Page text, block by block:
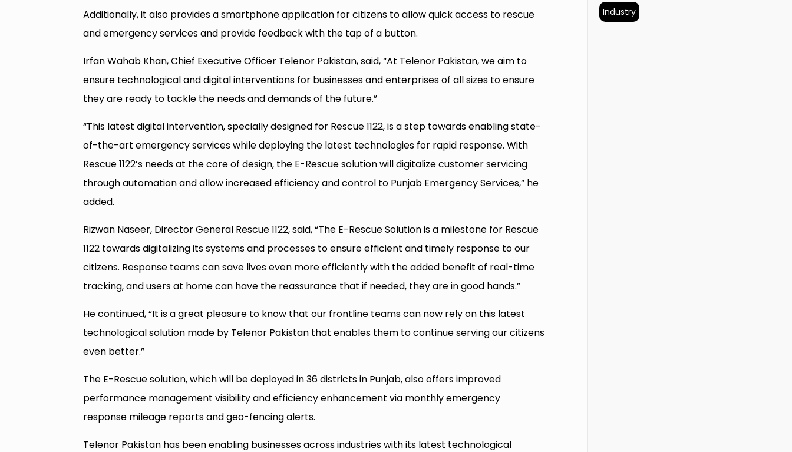
Additionally, it also provides a smartphone application for citizens to allow quick access to rescue
and emergency services and provide feedback with the tap of a button.
Irfan Wahab Khan, Chief Executive Officer Telenor Pakistan, said, “At Telenor Pakistan, we aim to
ensure technological and digital interventions for businesses and enterprises of all sizes to ensure
they are ready to tackle the needs and demands of the future.”
“This latest digital intervention, specially designed for Rescue 1122, is a step towards enabling state-
of-the-art emergency services while deploying the latest technologies for rapid response. With
Rescue 1122’s needs at the core of design, the E-Rescue solution will digitalize customer servicing
through automation and allow increased efficiency and control to Punjab Emergency Services,” he
added.
Rizwan Naseer, Director General Rescue 1122, said, “The E-Rescue Solution is a milestone for Rescue
1122 towards digitalizing its systems and processes to ensure efficient and timely response to our
citizens. Response teams can save lives even more efficiently with the added benefit of real-time
tracking, and users at home can have the reassurance that if needed, they are in good hands.”
He continued, “It is a great pleasure to know that our frontline teams can now rely on this latest
technological solution made by Telenor Pakistan that enables them to continue serving our citizens
even better.”
The E-Rescue solution, which will be deployed in 36 districts in Punjab, also offers improved
performance management visibility and efficiency enhancement via monthly emergency
response mileage reports and geo-fencing alerts.
Telenor Pakistan has been enabling businesses across industries with its latest technological
Industry